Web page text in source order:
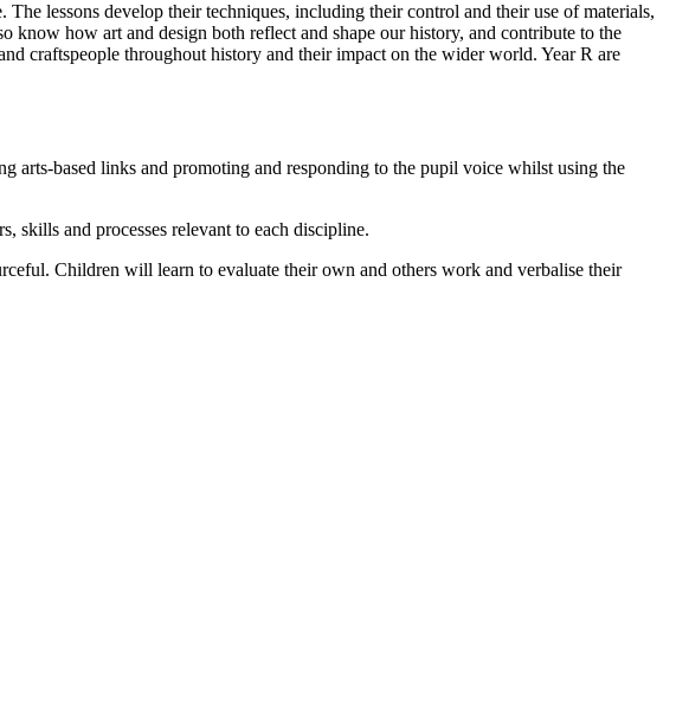
lessons develop their techniques, including their control and their use of materials,
how art and design both reflect and shape our history, and contribute to the
craftspeople throughout history and their impact on the wider world. Year R are
arts-based links and promoting and responding to the pupil voice whilst using the
skills and processes relevant to each discipline.
Children will learn to evaluate their own and others work and verbalise their